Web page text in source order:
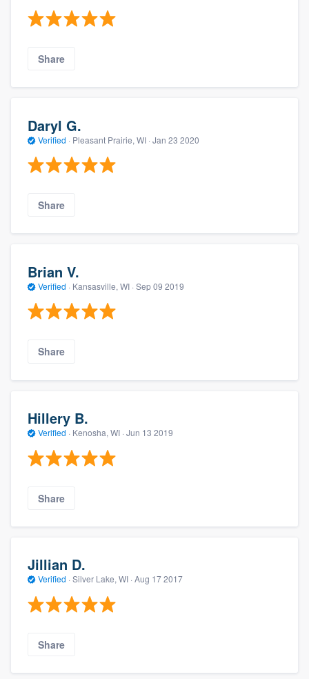
Share
Daryl G.
Verified · Pleasant Prairie, WI · Jan 23 2020
Share
Brian V.
Verified · Kansasville, WI · Sep 09 2019
Share
Hillery B.
Verified · Kenosha, WI · Jun 13 2019
Share
Jillian D.
Verified · Silver Lake, WI · Aug 17 2017
Share